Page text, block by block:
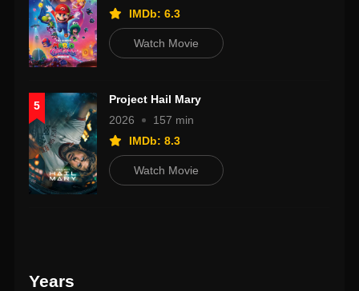
IMDb: 6.3
Watch Movie
5
Project Hail Mary
2026
157 min
IMDb: 8.3
Watch Movie
Years